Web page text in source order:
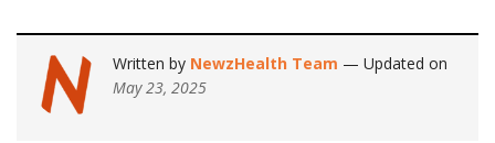
Written by NewzHealth Team — Updated on
May 23, 2025